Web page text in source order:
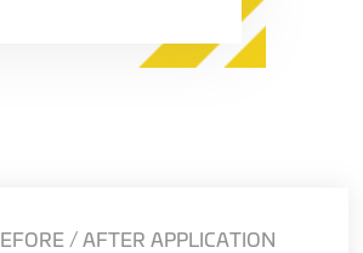
/ AFTER APPLICATION